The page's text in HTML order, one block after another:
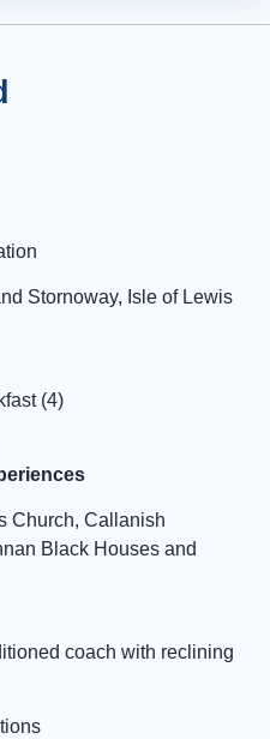
Stornoway, Isle of Lewis
(4)
Church, Callanish
Black Houses and
coach with reclining